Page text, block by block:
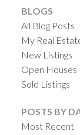
BLOGS
All Blog Posts
My Real
New Listings
Open Houses
Sold Listings
POSTS BY
Most Recent